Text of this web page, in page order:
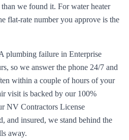
than we found it. Forwater heater
flat-rate number you approve is the
plumbing failure in Enterprise
so we answer the phone 24/7 and
within a couple of hours of your
visit is backed by our 100%
NV Contractors License
and insured, we stand behind the
away.